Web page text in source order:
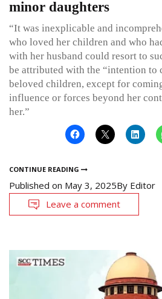
minor daughters
“It was inexplicable and
who loved her children and who
with her husband could resort to
be attributed with the “intention to
beloved children, except for
influence or forces beyond her
her.”
CONTINUE READING
Published on May 3, 2025By Editor
Leave a comment